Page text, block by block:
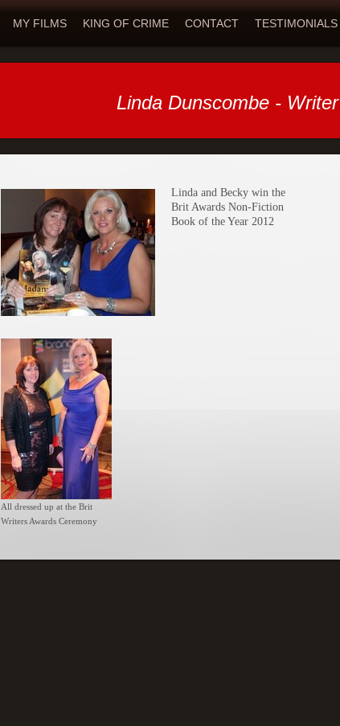
MY FILMS KING OF CRIME CONTACT TESTIMONIALS
Linda Dunscombe - Writer
Linda and Becky win the
Brit Awards Non-Fiction
Book of the Year 2012
All dressed up at the Brit
Writers Awards Ceremony